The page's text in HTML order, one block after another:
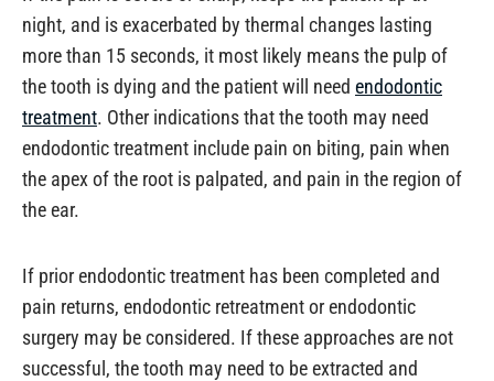
night, and is exacerbated by thermal changes lasting
more than 15 seconds, it most likely means the pulp of
the tooth is dying and the patient will need endodontic
treatment. Other indications that the tooth may need
endodontic treatment include pain on biting, pain when
the apex of the root is palpated, and pain in the region of
the ear.
If prior endodontic treatment has been completed and
pain returns, endodontic retreatment or endodontic
surgery may be considered. If these approaches are not
successful, the tooth may need to be extracted and